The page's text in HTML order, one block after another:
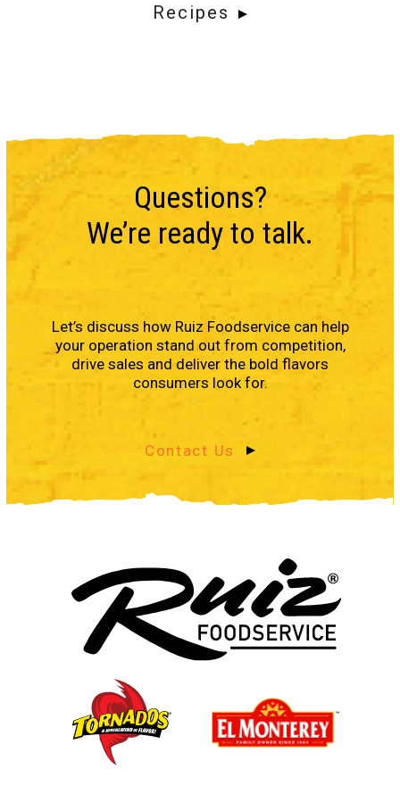
Recipes
Questions?
We’re ready to talk.
Let’s discuss how Ruiz Foodservice can help
your operation stand out from competition,
drive sales and deliver the bold flavors
consumers look for.
Contact Us